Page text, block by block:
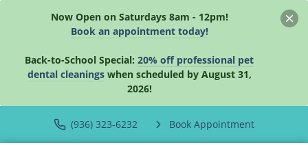
Now Open on Saturdays 8am - 12pm!
Book an appointment today!
Back-to-School Special:20% off professional pet
dental cleaningswhen scheduled by August 31,
2026!
(936) 323-6232 Book Appointment